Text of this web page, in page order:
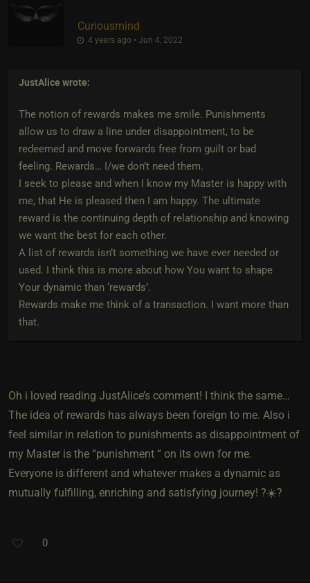
Curiousmind
4 years ago • Jun 4, 2022
JustAlice wrote:
The notion of rewards makes me smile. Punishments
allow us to draw a line under disappointment, to be
redeemed and move forwards free from guilt or bad
feeling. Rewards… I/we don’t need them.
I seek to please and when I know my Master is happy with
me, that He is pleased then I am happy. The ultimate
reward is the continuing depth of relationship and knowing
we want the best for each other.
A list of rewards isn’t something we have ever needed or
used. I think this is more about how You want to shape
Your dynamic than ‘rewards’.
Rewards make me think of a transaction. I want more than
that.
Oh i loved reading JustAlice’s comment! I think the same…
The idea of rewards has always been foreign to me. Also i
feel similar in relation to punishments as disappointment of
my Master is the “punishment “ on its own for me.
Everyone is different and whatever makes a dynamic as
mutually fulfilling, enriching and satisfying journey! ?☀️?
0